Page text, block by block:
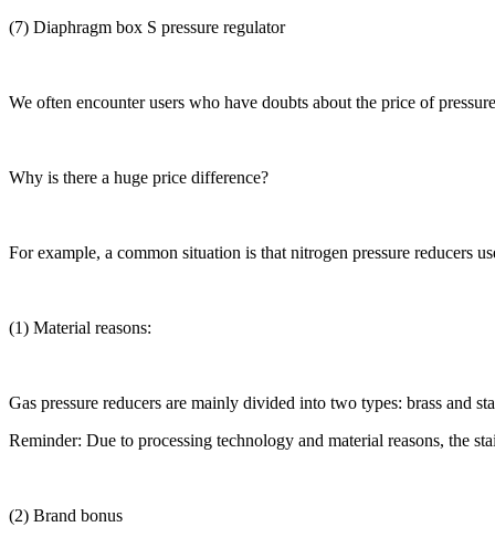
(7) Diaphragm box S pressure regulator
We often encounter users who have doubts about the price of
Why is there a huge price difference?
For example, a common situation is that nitrogen pressure
(1) Material reasons:
Gas pressure reducers are mainly divided into two types: brass and
Reminder: Due to processing technology and material reasons, the
(2) Brand bonus